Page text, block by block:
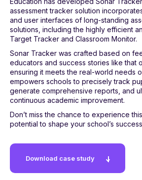
assessment tracker solution
and user interfaces of long-standing
solutions, including the highly efficient
Target Tracker and Classroom Monitor.
Sonar Tracker was crafted based on
educators and success stories like that
ensuring it meets the real-world needs
empowers schools to precisely track
generate comprehensive reports, and
continuous academic improvement.
Don’t miss the chance to experience
potential to shape your school’s
Download case study